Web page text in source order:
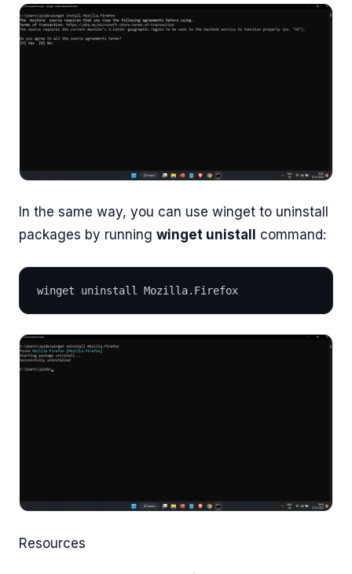
In the same way, you can use winget to uninstall
packages by running winget unistall command:
winget uninstall Mozilla.Firefox
Resources